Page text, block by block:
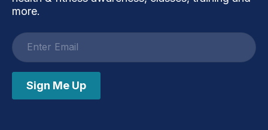
more.
Email
address
Sign Me Up